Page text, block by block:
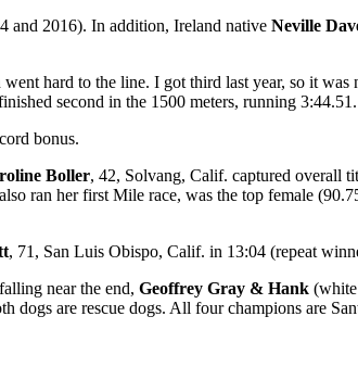
and 2016). In addition, Ireland native Neville
hard to the line. I got third last year, so it
second in the 1500 meters, running 3:44.51.
bonus.
Boller, 42, Solvang, Calif. captured overall
ran her first Mile race, was the top female
, 71, San Luis Obispo, Calif. in 13:04 (repeat
near the end, Geoffrey Gray & Hank
dogs are rescue dogs. All four champions are